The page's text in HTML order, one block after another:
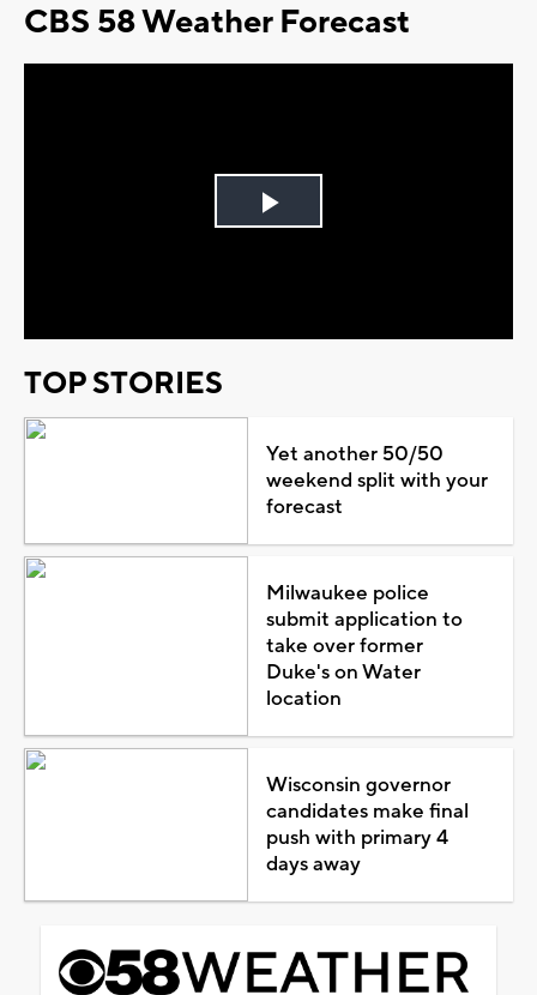
CBS 58 Weather Forecast
Play
TOP STORIES
Yet another 50/50
weekend split with your
forecast
Milwaukee police
submit application to
take over former
Duke's on Water
location
Wisconsin governor
candidates make final
push with primary 4
days away